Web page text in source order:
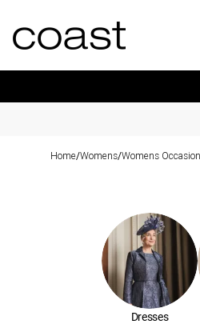
Home/Womens/Womens
Dresses